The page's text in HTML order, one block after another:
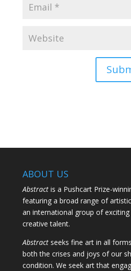
ABOUT US
Abstractis a Pushcart Prize-
featuring a broad range of
an international group of
creative talent.
Abstractseeks fine art in all
both the crises and joys of our
condition. We seek art that